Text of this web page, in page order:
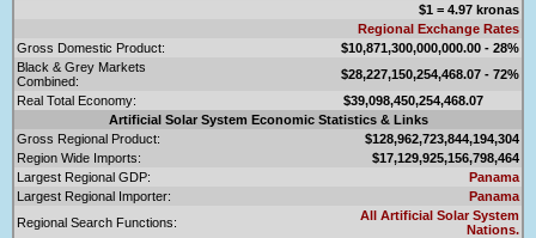
$1 = 4.97 kronas
Regional Exchange Rates
Gross Domestic Product:
$10,871,300,000,000.00 - 28%
Black & Grey Markets
Combined:
$28,227,150,254,468.07 - 72%
Real Total Economy:
$39,098,450,254,468.07
Artificial Solar System Economic Statistics & Links
Gross Regional Product:
$128,962,723,844,194,304
Region Wide Imports:
$17,129,925,156,798,464
Largest Regional GDP:
Panama
Largest Regional Importer:
Panama
Regional Search Functions:
All Artificial Solar System
Nations.